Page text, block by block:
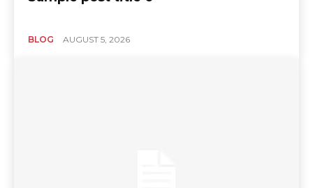
BLOG AUGUST 5, 2026